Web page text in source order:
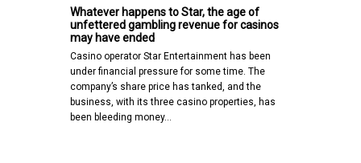
Whatever happens to Star, the age of
unfettered gambling revenue for casinos
may have ended
Casino operator Star Entertainment has been
under financial pressure for some time. The
company’s share price has tanked, and the
business, with its three casino properties, has
been bleeding money…